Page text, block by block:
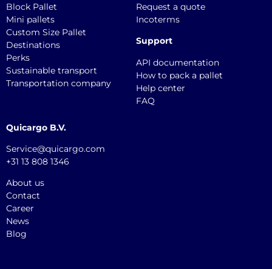
Block Pallet
Mini pallets
Custom Size Pallet
Destinations
Perks
Sustainable transport
Transportation company
Request a quote
Incoterms
Support
API documentation
How to pack a pallet
Help center
FAQ
Quicargo B.V.
Service@quicargo.com
+31 13 808 1346
About us
Contact
Career
News
Blog